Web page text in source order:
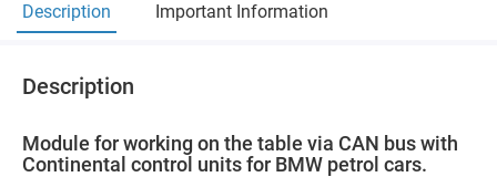
Description Important Information
Description
Module for working on the table via CAN bus with
Continental control units for BMW petrol cars.